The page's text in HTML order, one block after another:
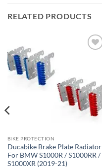
RELATED PRODUCTS
BIKE PROTECTION
Ducabike Brake Plate Radiator
For BMW S1000R / S1000RR /
S1000XR (2019-21)